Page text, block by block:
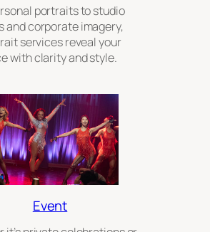
portraits to studio
and corporate imagery,
services reveal your
with clarity and style.
Event